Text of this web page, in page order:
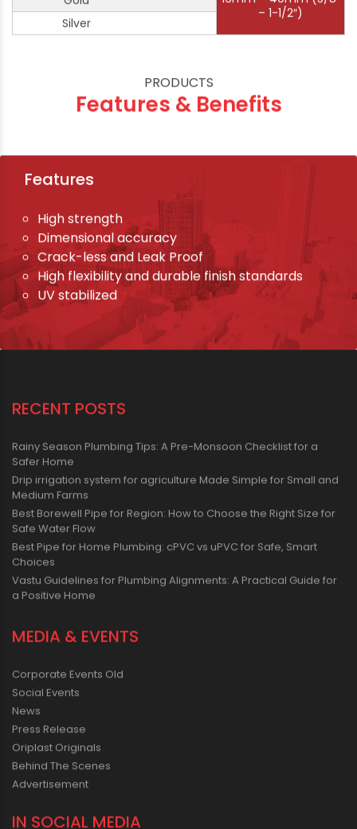
– 1-1/2″)
Silver
PRODUCTS
Features & Benefits
Features
High strength
Dimensional accuracy
Crack-less and Leak Proof
High flexibility and durable finish standards
UV stabilized
RECENT POSTS
Rainy Season Plumbing Tips: A Pre-Monsoon Checklist for a
Safer Home
Drip irrigation system for agriculture Made Simple for Small and
Medium Farms
Best Borewell Pipe for Region: How to Choose the Right Size for
Safe Water Flow
Best Pipe for Home Plumbing: cPVC vs uPVC for Safe, Smart
Choices
Vastu Guidelines for Plumbing Alignments: A Practical Guide for
a Positive Home
MEDIA & EVENTS
Corporate Events Old
Social Events
News
Press Release
Oriplast Originals
Behind The Scenes
Advertisement
IN SOCIAL MEDIA